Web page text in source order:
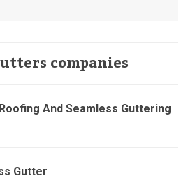
companies
And Seamless Guttering
Gutter